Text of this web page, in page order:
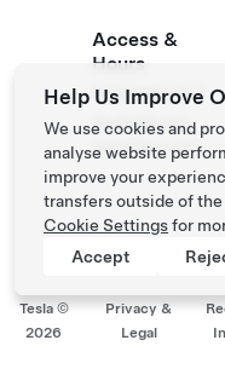
Access &
Hours
Available 24/7
Available for
members only.
Tesla ©
2026
Privacy &
Legal
Help Us Improve
We use cookies and
analyse website
improve your
transfers outside of
Cookie Settingsfor
Accept